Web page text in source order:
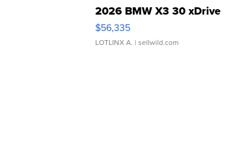
2026 BMW X3 30 xDrive
$56,335
LOTLINX A. | sellwild.com